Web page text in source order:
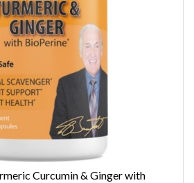
Curcumin & Ginger with